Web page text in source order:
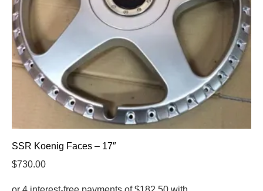
SSR Koenig Faces – 17″
$730.00